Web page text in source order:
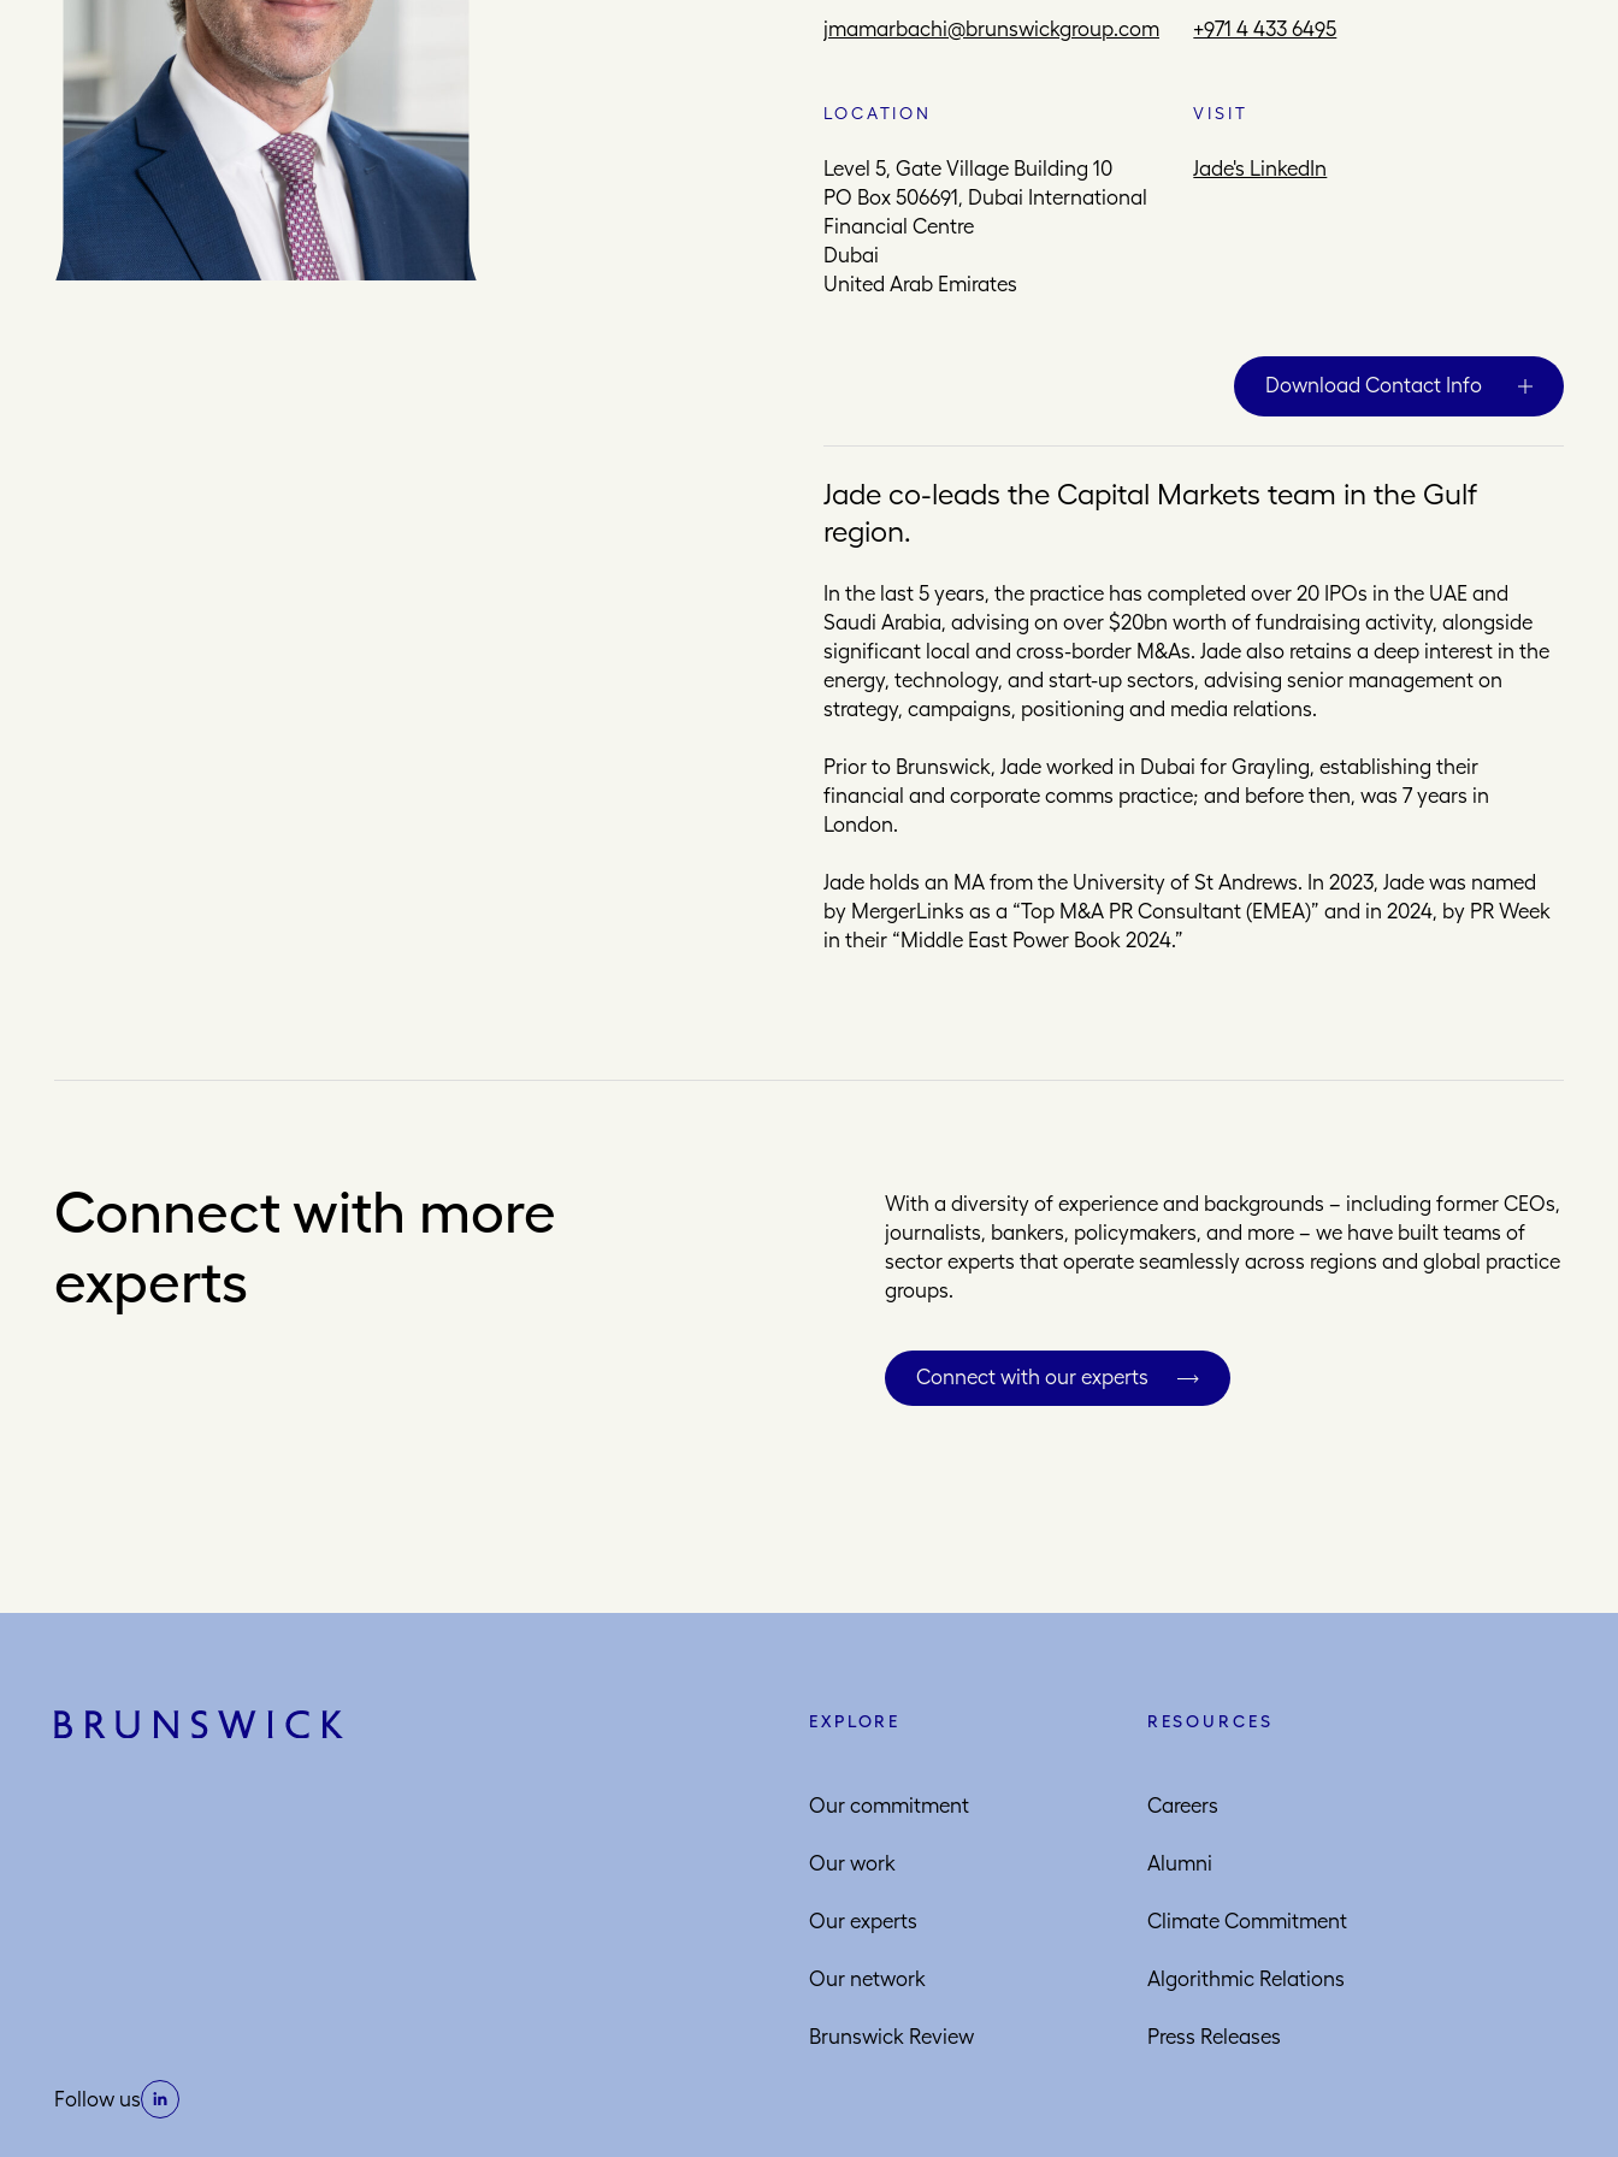
jmamarbachi@brunswickgroup.com
LOCATION
Level 5, Gate Village Building 10
PO Box 506691, Dubai International
Financial Centre
Dubai
United Arab Emirates
+971 4 433 6495
VISIT
Jade's LinkedIn
Download Contact Info
Jade co-leads the Capital Markets team in the Gulf
region.
In the last 5 years, the practice has completed over 20 IPOs in the UAE and
Saudi Arabia, advising on over $20bn worth of fundraising activity, alongside
significant local and cross-border M&As. Jade also retains a deep interest in the
energy, technology, and start-up sectors, advising senior management on
strategy, campaigns, positioning and media relations.
Prior to Brunswick, Jade worked in Dubai for Grayling, establishing their
financial and corporate comms practice; and before then, was 7 years in
London.
Jade holds an MA from the University of St Andrews. In 2023, Jade was named
by MergerLinks as a “Top M&A PR Consultant (EMEA)” and in 2024, by PR Week
in their “Middle East Power Book 2024.”
Connect with more
experts
With a diversity of experience and backgrounds – including former CEOs,
journalists, bankers, policymakers, and more – we have built teams of
sector experts that operate seamlessly across regions and global practice
groups.
Connect with our experts
EXPLORE
Our commitment
Our work
Our experts
Our network
Brunswick Review
RESOURCES
Careers
Alumni
Climate Commitment
Algorithmic Relations
Press Releases
Follow us